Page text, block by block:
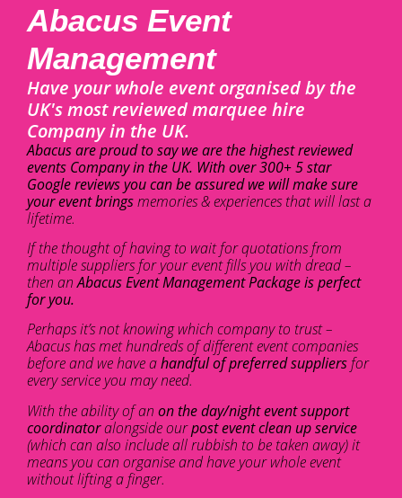
Abacus Event
Management
Have your whole event organised by the
UK's most reviewed marquee hire
Company in the UK.
Abacus are proud to say we are the highest reviewed
events Company in the UK. With over 300+ 5 star
Google reviews you can be assured we will make sure
your event bringsmemories & experiences that will last a
lifetime.
If the thought of having to wait for quotations from
multiple suppliers for your event fills you with dread –
then anAbacus Event Management Package is perfect
for you.
Perhaps it’s not knowing which company to trust –
Abacus has met hundreds of different event companies
before and we have ahandful of preferred suppliers for
every service you may need.
With the ability of an on the day/night event support
coordinatoralongside ourpost event clean up service
(which can also include all rubbish to be taken away) it
means you can organise and have your whole event
without lifting a finger.